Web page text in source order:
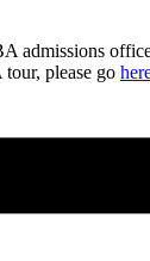
please go